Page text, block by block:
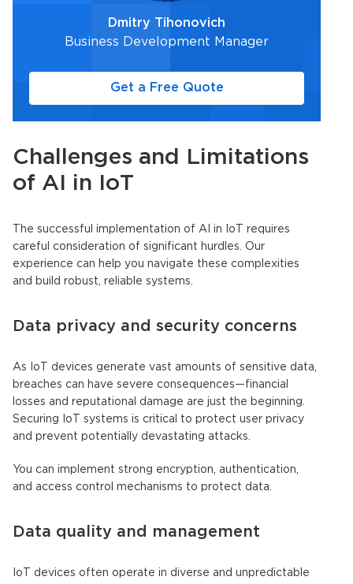
Dmitry Tihonovich
Business Development Manager
Get a Free Quote
Challenges and Limitations
of AI in
IoT
The successful implementation of AI in IoT
requires
careful consideration of significant hurdles. Our
experience can help you navigate these complexities
and build robust, reliable systems.
Data privacy and security concerns
As IoT devices generate vast amounts of sensitive data,
breaches can have severe consequences—financial
losses and reputational damage are just the beginning.
Securing IoT systems is critical to protect user privacy
and prevent potentially devastating attacks.
You can implement strong encryption, authentication,
and access control mechanisms to protect data.
Data quality and management
IoT devices often operate in diverse and unpredictable